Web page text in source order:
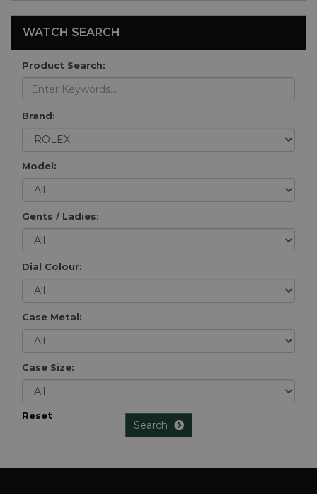
WATCH SEARCH
Product Search:
Brand:
Model:
Gents / Ladies:
Dial Colour:
Case Metal:
Case Size:
Reset
Search